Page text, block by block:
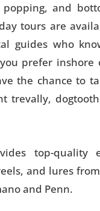
and
tours are
guides who
prefer inshore
the chance to
trevally,
top-quality
and lures
and Penn.